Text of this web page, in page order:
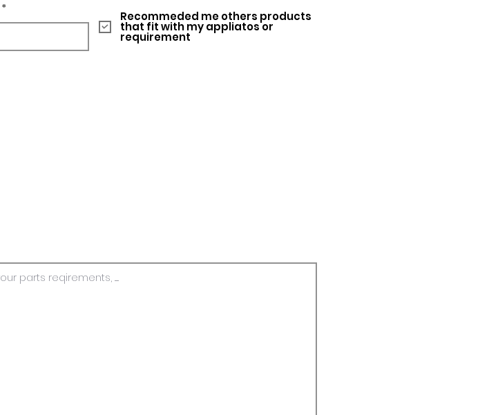
Recommeded me others products
that fit with my appliatos or
requirement